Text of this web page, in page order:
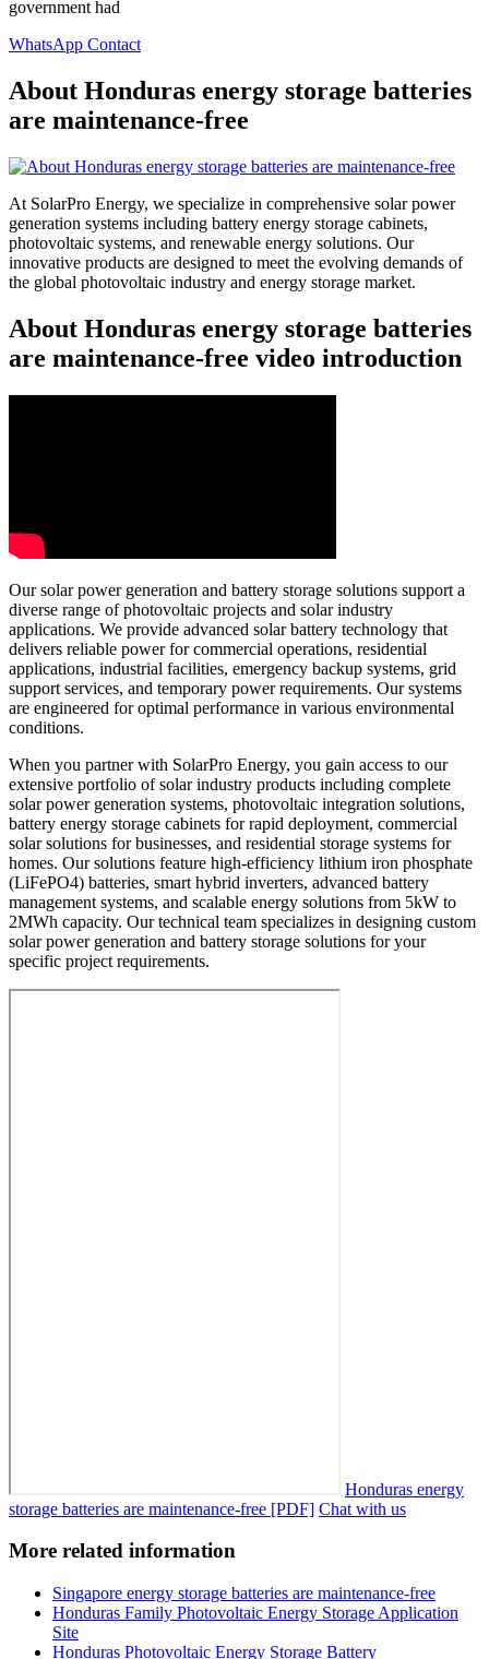
government had
WhatsApp Contact
About Honduras energy storage batteries
are maintenance-free
At SolarPro Energy, we specialize in comprehensive solar power
generation systems including battery energy storage cabinets,
photovoltaic systems, and renewable energy solutions. Our
innovative products are designed to meet the evolving demands of
the global photovoltaic industry and energy storage market.
About Honduras energy storage batteries
are maintenance-free video introduction
Our solar power generation and battery storage solutions support a
diverse range of photovoltaic projects and solar industry
applications. We provide advanced solar battery technology that
delivers reliable power for commercial operations, residential
applications, industrial facilities, emergency backup systems, grid
support services, and temporary power requirements. Our systems
are engineered for optimal performance in various environmental
conditions.
When you partner with SolarPro Energy, you gain access to our
extensive portfolio of solar industry products including complete
solar power generation systems, photovoltaic integration solutions,
battery energy storage cabinets for rapid deployment, commercial
solar solutions for businesses, and residential storage systems for
homes. Our solutions feature high-efficiency lithium iron phosphate
(LiFePO4) batteries, smart hybrid inverters, advanced battery
management systems, and scalable energy solutions from 5kW to
2MWh capacity. Our technical team specializes in designing custom
solar power generation and battery storage solutions for your
specific project requirements.
Honduras energy
storage batteries are maintenance-free [PDF] Chat with us
More related information
Singapore energy storage batteries are maintenance-free
Honduras Family Photovoltaic Energy Storage Application
Site
Honduras Photovoltaic Energy Storage Battery